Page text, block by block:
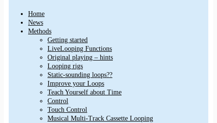
Home
News
Methods
Getting started
LiveLooping Functions
Original playing – hints
Looping rigs
Static-sounding loops??
Improve your Loops
Teach Yourself about Time
Control
Touch Control
Musical Multi-Track Cassette Looping